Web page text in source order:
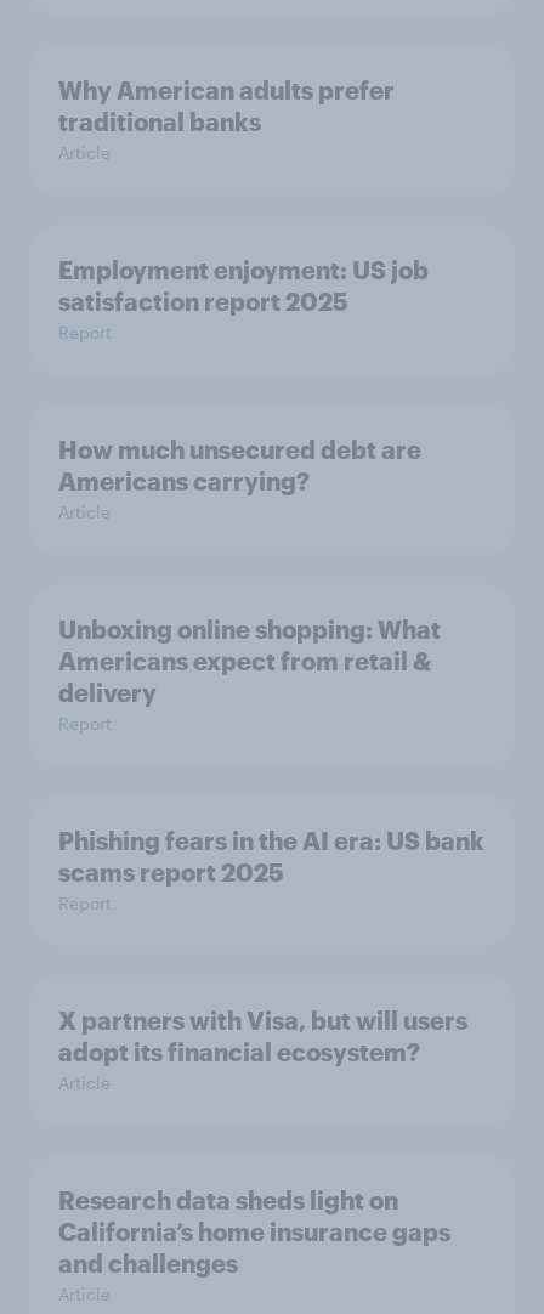
Why American adults prefer
traditional banks
Article
Employment enjoyment: US job
satisfaction report 2025
Report
How much unsecured debt are
Americans carrying?
Article
Unboxing online shopping: What
Americans expect from retail &
delivery
Report
Phishing fears in the AI era: US bank
scams report 2025
Report
X partners with Visa, but will users
adopt its financial ecosystem?
Article
Research data sheds light on
California’s home insurance gaps
and challenges
Article